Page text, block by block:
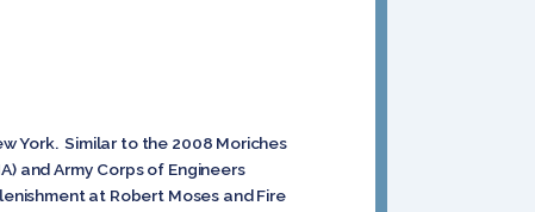
Similar to the 2008 Moriches
and Army Corps of Engineers
at Robert Moses and Fire